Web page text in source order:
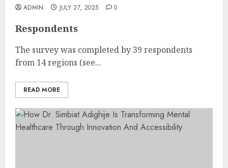
ADMIN JULY 27, 2025 0
Respondents
The survey was completed by 39 respondents
from 14 regions (see...
READ MORE